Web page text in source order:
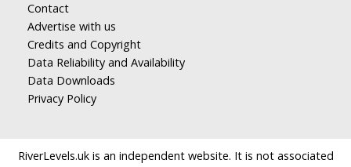
Contact
Advertise with us
Credits and Copyright
Data Reliability and Availability
Data Downloads
Privacy Policy
RiverLevels.uk is an independent website. It is not associated